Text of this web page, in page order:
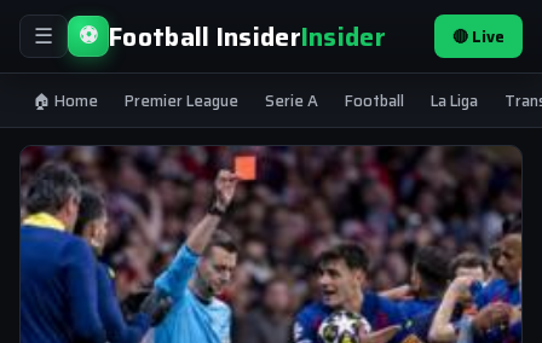
☰ ⚽ Football InsiderInsider 🔴 Live
🏠 Home Premier League Serie A Football La Liga